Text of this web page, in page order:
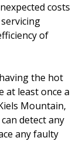
costs
of
the hot
at least once a
Mountain,
detect any
any faulty